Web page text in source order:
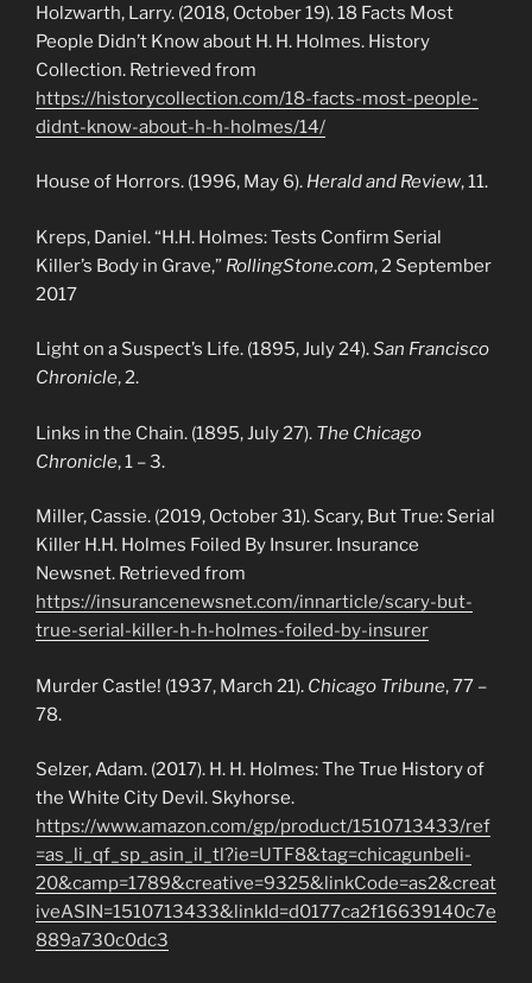
Holzwarth, Larry. (2018, October 19). 18 Facts Most
People Didn’t Know about H. H. Holmes. History
Collection. Retrieved from
https://historycollection.com/18-facts-most-people-
didnt-know-about-h-h-holmes/14/
House of Horrors. (1996, May 6). Herald and Review, 11.
Kreps, Daniel. “H.H. Holmes: Tests Confirm Serial
Killer’s Body in Grave,” RollingStone.com, 2 September
2017
Light on a Suspect’s Life. (1895, July 24).San Francisco
Chronicle, 2.
Links in the Chain. (1895, July 27). The Chicago
Chronicle, 1 – 3.
Miller, Cassie. (2019, October 31). Scary, But True: Serial
Killer H.H. Holmes Foiled By Insurer. Insurance
Newsnet. Retrieved from
https://insurancenewsnet.com/innarticle/scary-but-
true-serial-killer-h-h-holmes-foiled-by-insurer
Murder Castle! (1937, March 21). Chicago Tribune, 77 –
78.
Selzer, Adam. (2017). H. H. Holmes: The True History of
the White City Devil. Skyhorse.
https://www.amazon.com/gp/product/1510713433/ref
=as_li_qf_sp_asin_il_tl?ie=UTF8&tag=chicagunbeli-
20&camp=1789&creative=9325&linkCode=as2&creat
iveASIN=1510713433&linkId=d0177ca2f16639140c7e
889a730c0dc3